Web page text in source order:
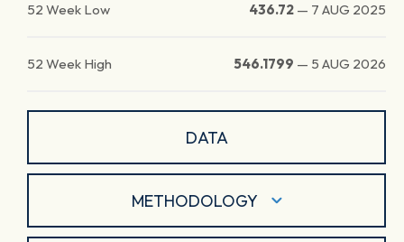
52 Week Low 436.72 — 7 AUG 2025
52 Week High 546.1799 — 5 AUG 2026
DATA
METHODOLOGY